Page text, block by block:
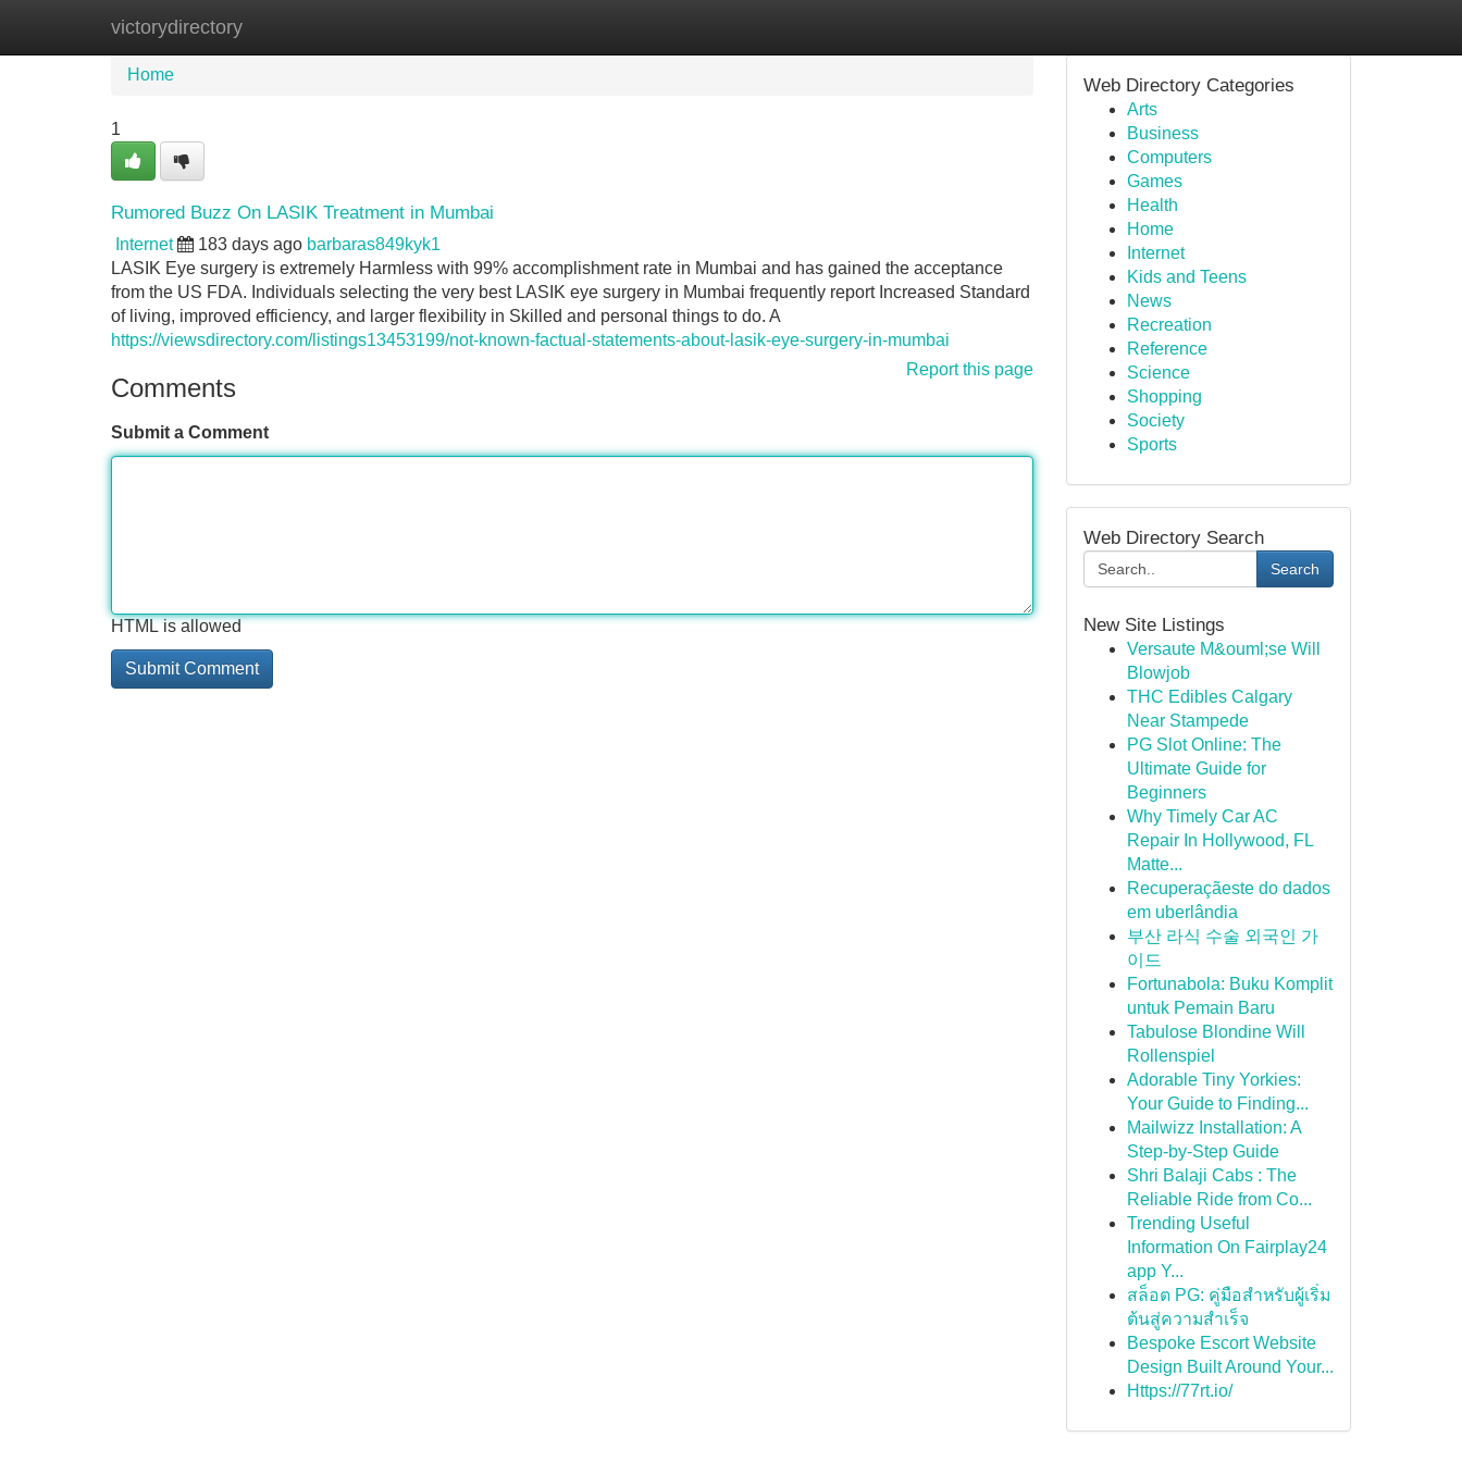
victorydirectory
Home New Site Listings
Home
1
Rumored Buzz On LASIK Treatment in Mumbai
Internet 183 days ago barbaras849kyk1
LASIK Eye surgery is extremely Harmless with 99% accomplishment rate in Mumbai and has gained the acceptance
from the US FDA. Individuals selecting the very best LASIK eye surgery in Mumbai frequently report Increased Standard
of living, improved efficiency, and larger flexibility in Skilled and personal things to do. A
https://viewsdirectory.com/listings13453199/not-known-factual-statements-about-lasik-eye-surgery-in-mumbai
Report this page
Comments
Submit a Comment
HTML is allowed
Web Directory Categories
Arts
Business
Computers
Games
Health
Home
Internet
Kids and Teens
News
Recreation
Reference
Science
Shopping
Society
Sports
Web Directory Search
Search
New Site Listings
Versaute M&ouml;se Will
Blowjob
THC Edibles Calgary
Near Stampede
PG Slot Online: The
Ultimate Guide for
Beginners
Why Timely Car AC
Repair In Hollywood, FL
Matte...
Recuperaçãeste do dados
em uberlândia
부산 라식 수술 외국인 가
이드
Fortunabola: Buku Komplit
untuk Pemain Baru
Tabulose Blondine Will
Rollenspiel
Adorable Tiny Yorkies:
Your Guide to Finding...
Mailwizz Installation: A
Step-by-Step Guide
Shri Balaji Cabs : The
Reliable Ride from Co...
Trending Useful
Information On Fairplay24
app Y...
สล็อต PG: คู่มือสำหรับผู้เริ่ม
ต้นสู่ความสำเร็จ
Bespoke Escort Website
Design Built Around Your...
Https://77rt.io/